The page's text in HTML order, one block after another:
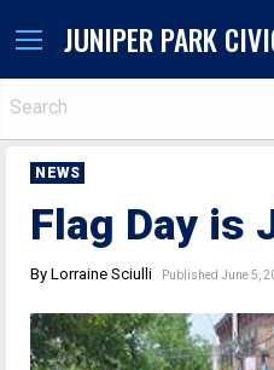
JUNIPER PARK
NEWS
Flag Day is
By Lorraine Sciulli Published June 5,